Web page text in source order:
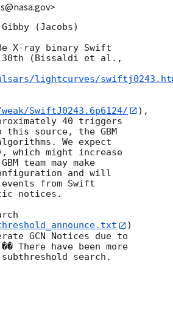
(Jacobs)
X-ray binary Swift
lightcurves/
SwiftJ0243.6p6124/
),
40 triggers
source, the GBM
We expect
might increase
team may make
and will
from Swift
notices.
)
GCN Notices due to
There have been more